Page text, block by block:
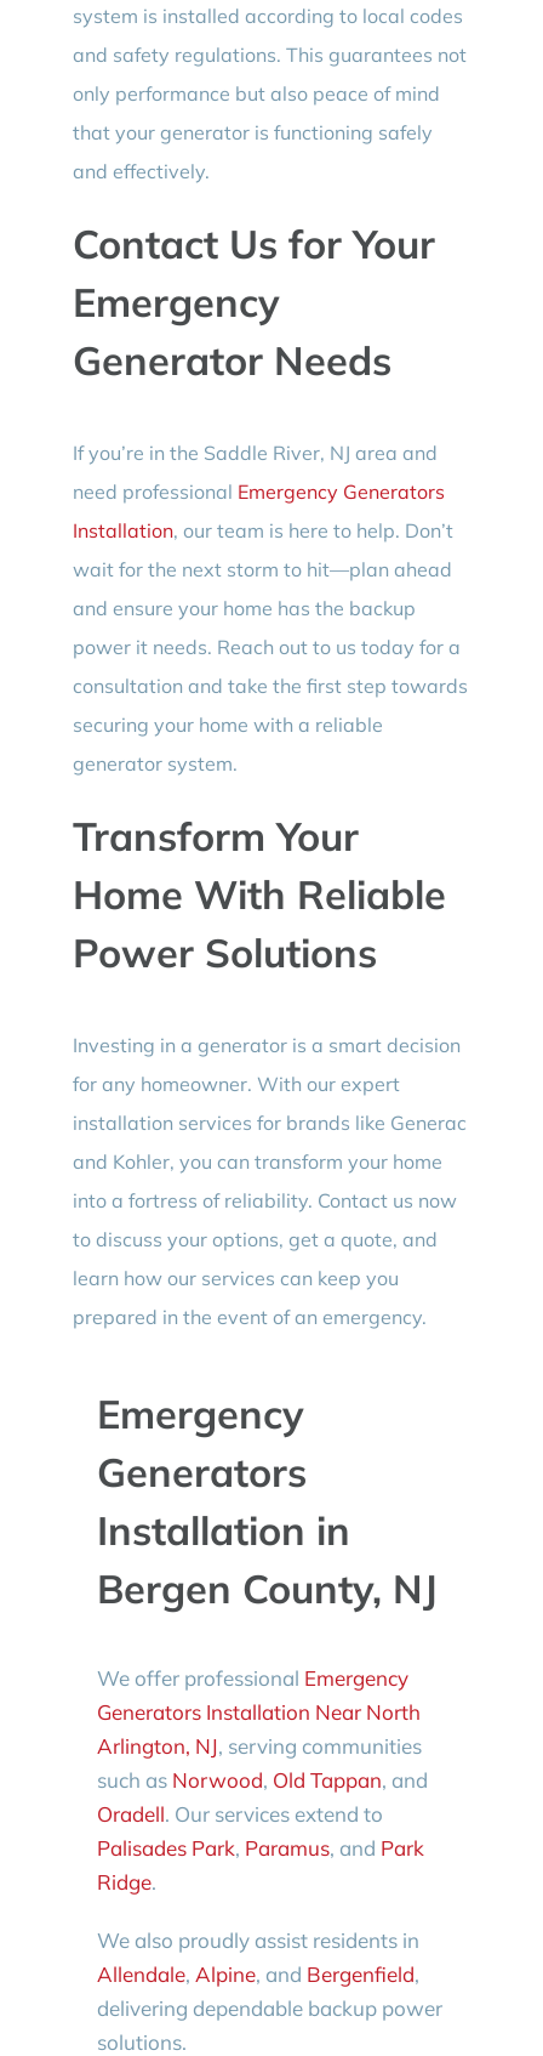
system is installed according to local codes
and safety regulations. This guarantees not
only performance but also peace of mind
that your generator is functioning safely
and effectively.
Contact Us for Your
Emergency
Generator Needs
If you’re in the Saddle River, NJ area and
need professional Emergency Generators
Installation, our team is here to help. Don’t
wait for the next storm to hit—plan ahead
and ensure your home has the backup
power it needs. Reach out to us today for a
consultation and take the first step towards
securing your home with a reliable
generator system.
Transform Your
Home With Reliable
Power Solutions
Investing in a generator is a smart decision
for any homeowner. With our expert
installation services for brands like Generac
and Kohler, you can transform your home
into a fortress of reliability. Contact us now
to discuss your options, get a quote, and
learn how our services can keep you
prepared in the event of an emergency.
Emergency
Generators
Installation in
Bergen County, NJ
We offer professional Emergency
Generators Installation Near North
Arlington, NJ, serving communities
such as Norwood, Old Tappan, and
Oradell. Our services extend to
Palisades Park, Paramus, and Park
Ridge.
We also proudly assist residents in
Allendale, Alpine, and Bergenfield,
delivering dependable backup power
solutions.